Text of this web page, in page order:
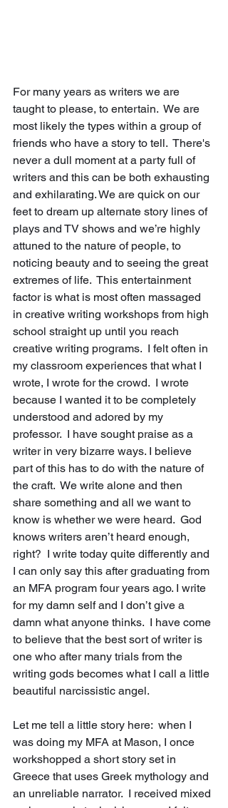
For many years as writers we are
taught to please, to entertain.  We are
most likely the types within a group of
friends who have a story to tell.  There's
never a dull moment at a party full of
writers and this can be both exhausting
and exhilarating. We are quick on our
feet to dream up alternate story lines of
plays and TV shows and we’re highly
attuned to the nature of people, to
noticing beauty and to seeing the great
extremes of life.  This entertainment
factor is what is most often massaged
in creative writing workshops from high
school straight up until you reach
creative writing programs.  I felt often in
my classroom experiences that what I
wrote, I wrote for the crowd.  I wrote
because I wanted it to be completely
understood and adored by my
professor.  I have sought praise as a
writer in very bizarre ways. I believe
part of this has to do with the nature of
the craft.  We write alone and then
share something and all we want to
know is whether we were heard.  God
knows writers aren’t heard enough,
right?  I write today quite differently and
I can only say this after graduating from
an MFA program four years ago. I write
for my damn self and I don’t give a
damn what anyone thinks.  I have come
to believe that the best sort of writer is
one who after many trials from the
writing gods becomes what I call a little
beautiful narcissistic angel.
Let me tell a little story here:  when I
was doing my MFA at Mason, I once
workshopped a short story set in
Greece that uses Greek mythology and
an unreliable narrator.  I received mixed